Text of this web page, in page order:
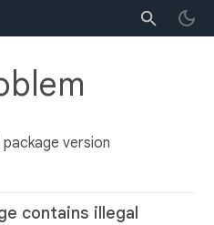
version
contains illegal